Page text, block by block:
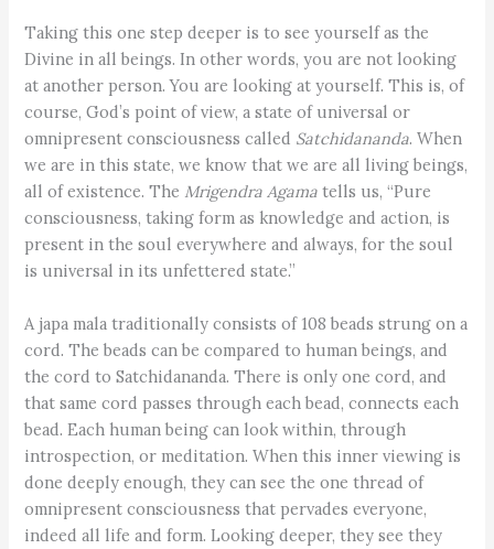
Taking this one step deeper is to see yourself as the
Divine in all beings. In other words, you are not looking
at another person. You are looking at yourself. This is, of
course, God’s point of view, a state of universal or
omnipresent consciousness called Satchidananda. When
we are in this state, we know that we are all living beings,
all of existence. The Mrigendra Agama tells us, “Pure
consciousness, taking form as knowledge and action, is
present in the soul everywhere and always, for the soul
is universal in its unfettered state.”
A japa mala traditionally consists of 108 beads strung on a
cord. The beads can be compared to human beings, and
the cord to Satchidananda. There is only one cord, and
that same cord passes through each bead, connects each
bead. Each human being can look within, through
introspection, or meditation. When this inner viewing is
done deeply enough, they can see the one thread of
omnipresent consciousness that pervades everyone,
indeed all life and form. Looking deeper, they see they